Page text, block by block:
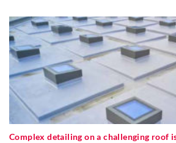
Complex detailing on a challenging roof